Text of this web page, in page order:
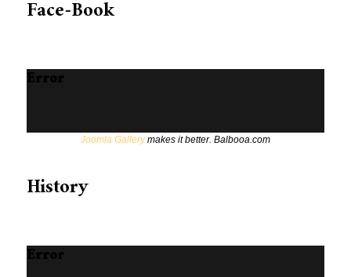
Face-Book
Error
Joomla Gallerymakes it better. Balbooa.com
History
Error